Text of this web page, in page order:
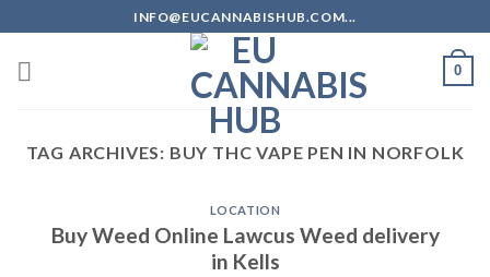
to
content
INFO@EUCANNABISHUB.COM...
0
TAG ARCHIVES: BUY THC VAPE PEN IN NORFOLK
LOCATION
Buy Weed Online Lawcus Weed delivery
in Kells